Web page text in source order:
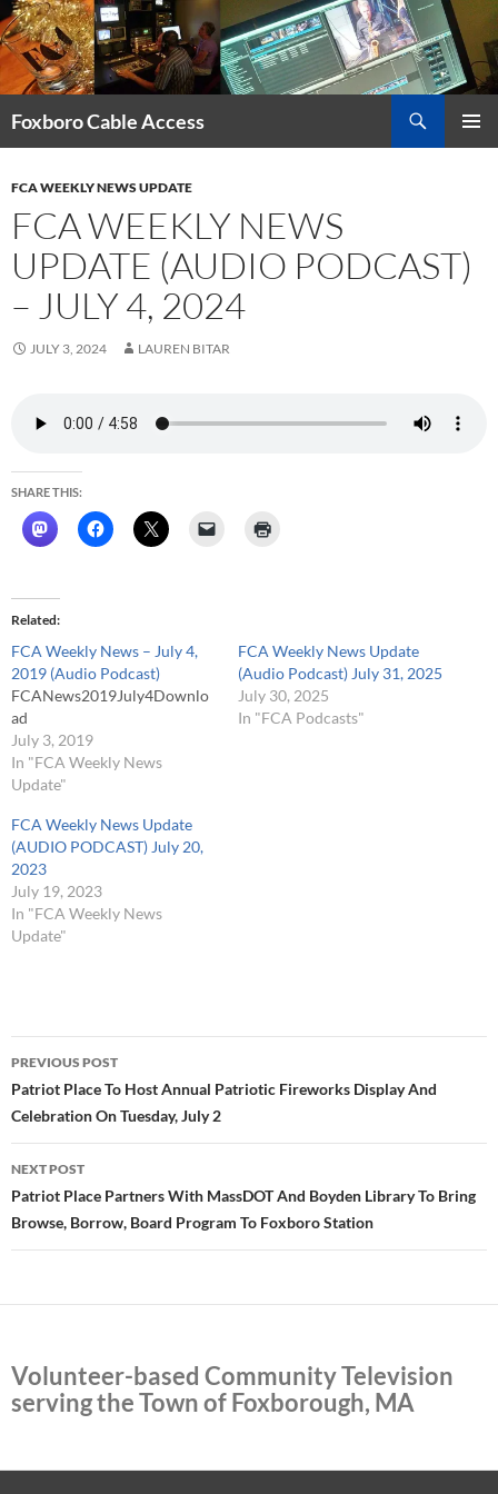
Skip
to
content
Foxboro Cable Access
FCA WEEKLY NEWS UPDATE
FCA WEEKLY NEWS
UPDATE (AUDIO PODCAST)
– JULY 4, 2024
JULY 3, 2024 LAUREN BITAR
SHARE THIS:
Related
FCA Weekly News – July 4,
2019 (Audio Podcast)
FCANews2019July4Downlo
ad
July 3, 2019
In "FCA Weekly News
Update"
FCA Weekly News Update
(Audio Podcast) July 31, 2025
July 30, 2025
In "FCA Podcasts"
FCA Weekly News Update
(AUDIO PODCAST) July 20,
2023
July 19, 2023
In "FCA Weekly News
Update"
Post
navigation
PREVIOUS POST
Patriot Place To Host Annual Patriotic Fireworks Display And
Celebration On Tuesday, July 2
NEXT POST
Patriot Place Partners With MassDOT And Boyden Library To Bring
Browse, Borrow, Board Program To Foxboro Station
Volunteer-based Community Television
serving the Town of Foxborough, MA